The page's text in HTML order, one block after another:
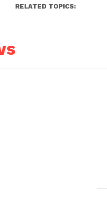
RELATED TOPICS: